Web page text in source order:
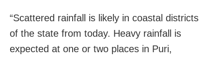
“Scattered rainfall is likely in coastal districts
of the state from today. Heavy rainfall is
expected at one or two places in Puri,